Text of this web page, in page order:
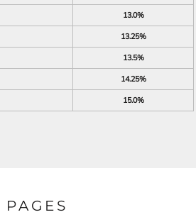
13.0%
13.25%
13.5%
14.25%
15.0%
PAGES